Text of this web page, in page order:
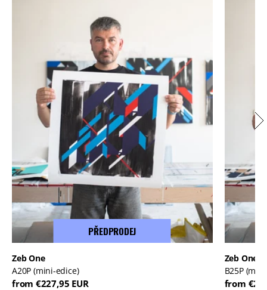
PŘEDPRODEJ
Zeb One
A20P (mini-edice)
from €227,95 EUR
Zeb One
B25P
from